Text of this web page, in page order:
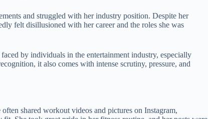
and struggled with her industry position. Despite her
felt disillusioned with her career and the roles she was
by individuals in the entertainment industry, especially
it also comes with intense scrutiny, pressure, and
often shared workout videos and pictures on Instagram,